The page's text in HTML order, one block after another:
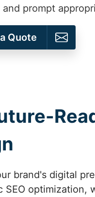
prompt
Quote
brand's digital
optimization,